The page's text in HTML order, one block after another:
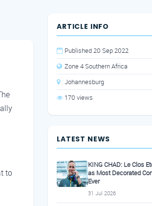
to
ARTICLE INFO
Published 20 Sep 2022
Zone 4 Southern Africa
Johannesburg
170 views
LATEST NEWS
KING CHAD: Le Clos
as Most Decorated
Ever
31 Jul 2026